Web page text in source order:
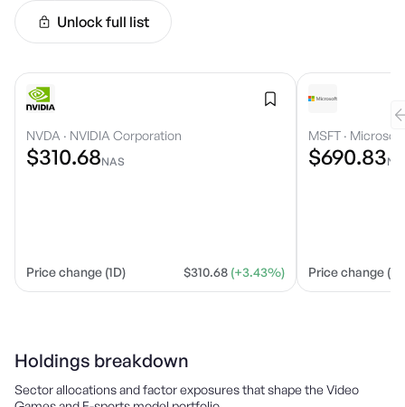
Unlock full list
NVDA · NVIDIA Corporation
$310.68NAS
Price change (1D) $310.68 (+3.43%)
MSFT ·
$690.83
Price change
Holdings breakdown
Sector allocations and factor exposures that shape theVideo